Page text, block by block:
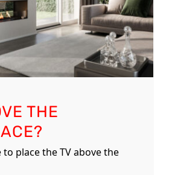
THE
place the TV above the